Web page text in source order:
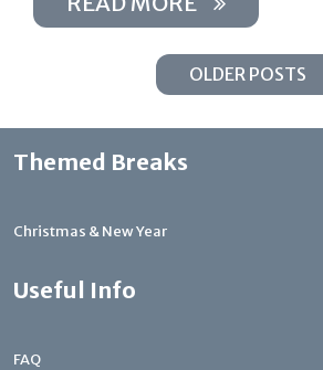
OLDER POSTS
Themed Breaks
Christmas & New Year
Useful Info
FAQ